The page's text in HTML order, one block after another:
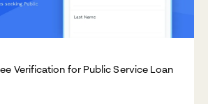
Verification for Public Service Loan